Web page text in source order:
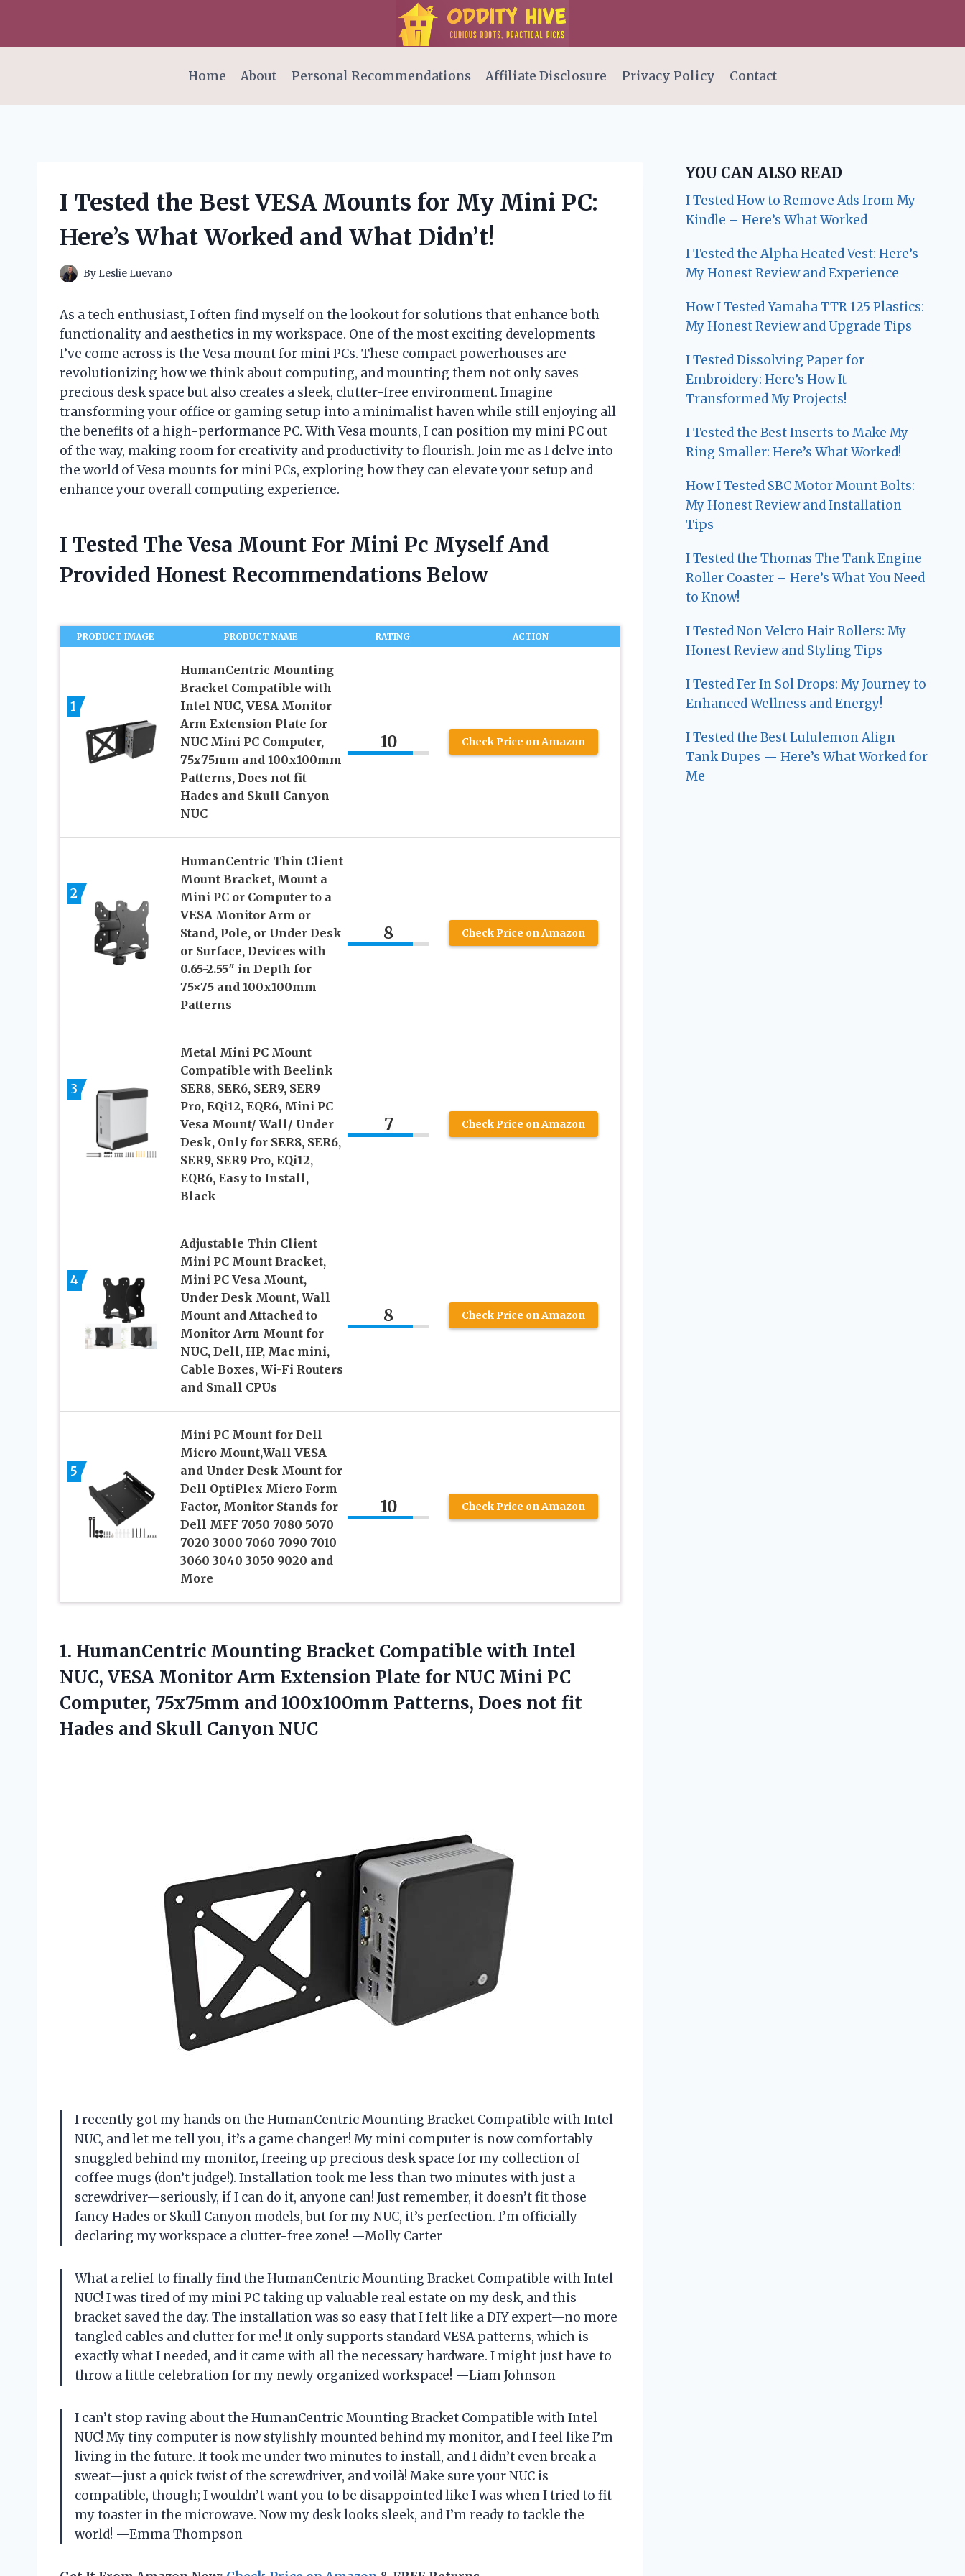
content
Home
About Personal Recommendations Affiliate Disclosure Privacy Policy Contact
I Tested the Best VESA Mounts for My Mini PC:
Here’s What Worked and What Didn’t!
By Leslie Luevano
As a tech enthusiast, I often find myself on the lookout for solutions that enhance both
functionality and aesthetics in my workspace. One of the most exciting developments
I’ve come across is the Vesa mount for mini PCs. These compact powerhouses are
revolutionizing how we think about computing, and mounting them not only saves
precious desk space but also creates a sleek, clutter-free environment. Imagine
transforming your office or gaming setup into a minimalist haven while still enjoying all
the benefits of a high-performance PC. With Vesa mounts, I can position my mini PC out
of the way, making room for creativity and productivity to flourish. Join me as I delve into
the world of Vesa mounts for mini PCs, exploring how they can elevate your setup and
enhance your overall computing experience.
I Tested The Vesa Mount For Mini Pc Myself And
Provided Honest Recommendations Below
PRODUCT IMAGE PRODUCT NAME RATING ACTION
1
HumanCentric Mounting
Bracket Compatible with
Intel NUC, VESA Monitor
Arm Extension Plate for
NUC Mini PC Computer,
75x75mm and 100x100mm
Patterns, Does not fit
Hades and Skull Canyon
NUC
10 Check Price on Amazon
2
HumanCentric Thin Client
Mount Bracket, Mount a
Mini PC or Computer to a
VESA Monitor Arm or
Stand, Pole, or Under Desk
or Surface, Devices with
0.65-2.55″ in Depth for
75×75 and 100x100mm
Patterns
8 Check Price on Amazon
3
Metal Mini PC Mount
Compatible with Beelink
SER8, SER6, SER9, SER9
Pro, EQi12, EQR6, Mini PC
Vesa Mount/ Wall/ Under
Desk, Only for SER8, SER6,
SER9, SER9 Pro, EQi12,
EQR6, Easy to Install,
Black
7 Check Price on Amazon
4
Adjustable Thin Client
Mini PC Mount Bracket,
Mini PC Vesa Mount,
Under Desk Mount, Wall
Mount and Attached to
Monitor Arm Mount for
NUC, Dell, HP, Mac mini,
Cable Boxes, Wi-Fi Routers
and Small CPUs
8 Check Price on Amazon
5
Mini PC Mount for Dell
Micro Mount,Wall VESA
and Under Desk Mount for
Dell OptiPlex Micro Form
Factor, Monitor Stands for
Dell MFF 7050 7080 5070
7020 3000 7060 7090 7010
3060 3040 3050 9020 and
More
10 Check Price on Amazon
1. HumanCentric Mounting Bracket Compatible with Intel
NUC, VESA Monitor Arm Extension Plate for NUC Mini PC
Computer, 75x75mm and 100x100mm Patterns, Does not fit
Hades and Skull Canyon NUC
I recently got my hands on the HumanCentric Mounting Bracket Compatible with Intel
NUC, and let me tell you, it’s a game changer! My mini computer is now comfortably
snuggled behind my monitor, freeing up precious desk space for my collection of
coffee mugs (don’t judge!). Installation took me less than two minutes with just a
screwdriver—seriously, if I can do it, anyone can! Just remember, it doesn’t fit those
fancy Hades or Skull Canyon models, but for my NUC, it’s perfection. I’m officially
declaring my workspace a clutter-free zone! —Molly Carter
What a relief to finally find the HumanCentric Mounting Bracket Compatible with Intel
NUC! I was tired of my mini PC taking up valuable real estate on my desk, and this
bracket saved the day. The installation was so easy that I felt like a DIY expert—no more
tangled cables and clutter for me! It only supports standard VESA patterns, which is
exactly what I needed, and it came with all the necessary hardware. I might just have to
throw a little celebration for my newly organized workspace! —Liam Johnson
I can’t stop raving about the HumanCentric Mounting Bracket Compatible with Intel
NUC! My tiny computer is now stylishly mounted behind my monitor, and I feel like I’m
living in the future. It took me under two minutes to install, and I didn’t even break a
sweat—just a quick twist of the screwdriver, and voilà! Make sure your NUC is
compatible, though; I wouldn’t want you to be disappointed like I was when I tried to fit
my toaster in the microwave. Now my desk looks sleek, and I’m ready to tackle the
world! —Emma Thompson
YOU CAN ALSO READ
I Tested How to Remove Ads from My
Kindle – Here’s What Worked
I Tested the Alpha Heated Vest: Here’s
My Honest Review and Experience
How I Tested Yamaha TTR 125 Plastics:
My Honest Review and Upgrade Tips
I Tested Dissolving Paper for
Embroidery: Here’s How It
Transformed My Projects!
I Tested the Best Inserts to Make My
Ring Smaller: Here’s What Worked!
How I Tested SBC Motor Mount Bolts:
My Honest Review and Installation
Tips
I Tested the Thomas The Tank Engine
Roller Coaster – Here’s What You Need
to Know!
I Tested Non Velcro Hair Rollers: My
Honest Review and Styling Tips
I Tested Fer In Sol Drops: My Journey to
Enhanced Wellness and Energy!
I Tested the Best Lululemon Align
Tank Dupes — Here’s What Worked for
Me